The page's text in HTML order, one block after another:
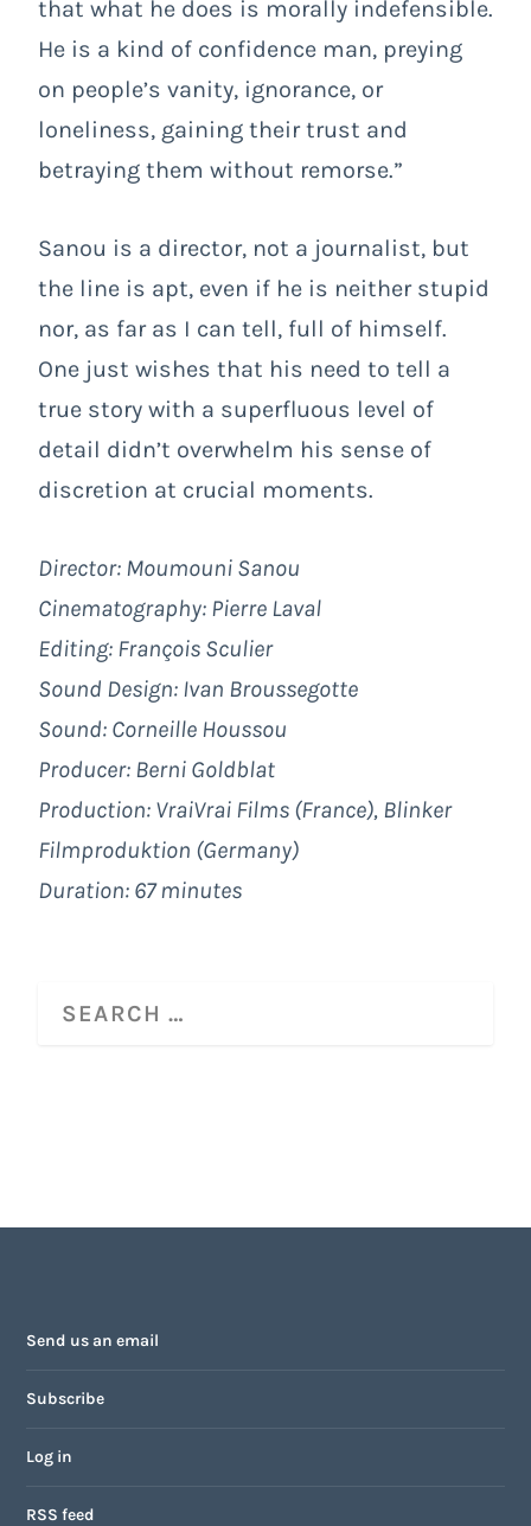
that what he does is morally indefensible.
He is a kind of confidence man, preying
on people’s vanity, ignorance, or
loneliness, gaining their trust and
betraying them without remorse.”
Sanou is a director, not a journalist, but
the line is apt, even if he is neither stupid
nor, as far as I can tell, full of himself.
One just wishes that his need to tell a
true story with a superfluous level of
detail didn’t overwhelm his sense of
discretion at crucial moments.
Director: Moumouni Sanou
Cinematography: Pierre Laval
Editing: François Sculier
Sound Design: Ivan Broussegotte
Sound: Corneille Houssou
Producer: Berni Goldblat
Production: VraiVrai Films (France), Blinker
Filmproduktion (Germany)
Duration: 67 minutes
Send us an email
Subscribe
Log in
RSS feed